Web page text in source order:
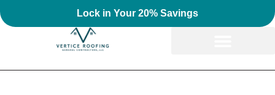
Lock in Your 20% Savings